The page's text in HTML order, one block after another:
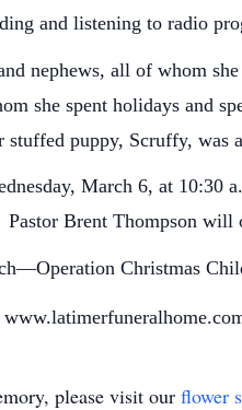
and listening to radio
nephews, all of whom
she spent holidays and
puppy, Scruffy, was
March 6, at 10:30
Brent Thompson will
Christmas
please visit our flower